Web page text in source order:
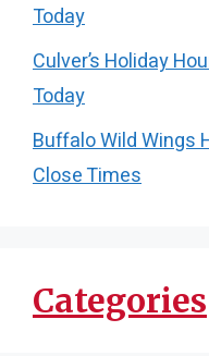
Today
Culver’s Holiday
Today
Buffalo Wild Wings
Close Times
Categories